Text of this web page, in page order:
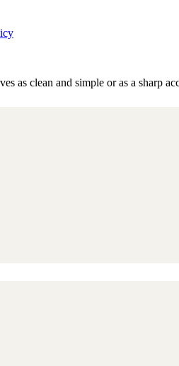
as clean and simple or as a sharp